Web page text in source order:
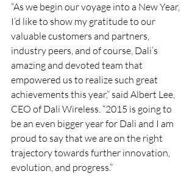
“As we begin our voyage into a New Year,
I’d like to show my gratitude to our
valuable customers and partners,
industry peers, and of course, Dali’s
amazing and devoted team that
empowered us to realize such great
achievements this year,” said Albert Lee,
CEO of Dali Wireless. “2015 is going to
be an even bigger year for Dali and I am
proud to say that we are on the right
trajectory towards further innovation,
evolution, and progress.”